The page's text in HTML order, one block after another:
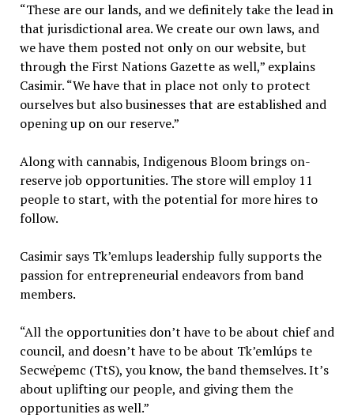
“These are our lands, and we definitely take the lead in
that jurisdictional area. We create our own laws, and
we have them posted not only on our website, but
through the First Nations Gazette as well,” explains
Casimir. “We have that in place not only to protect
ourselves but also businesses that are established and
opening up on our reserve.”
Along with cannabis, Indigenous Bloom brings on-
reserve job opportunities. The store will employ 11
people to start, with the potential for more hires to
follow.
Casimir says Tk’emlups leadership fully supports the
passion for entrepreneurial endeavors from band
members.
“All the opportunities don’t have to be about chief and
council, and doesn’t have to be about Tk’emlúps te
Secwe̓pemc (TtS), you know, the band themselves. It’s
about uplifting our people, and giving them the
opportunities as well.”